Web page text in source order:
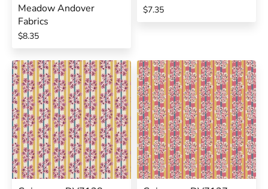
Meadow Andover
Fabrics
$8.35
$7.35